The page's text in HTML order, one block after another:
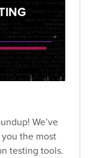
We’ve
the most
testing tools.